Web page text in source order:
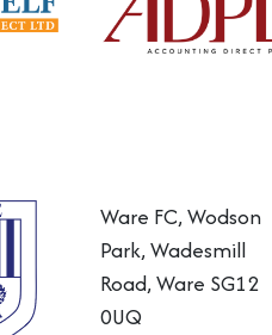
Ware FC, Wodson
Park, Wadesmill
Road, Ware SG12
0UQ